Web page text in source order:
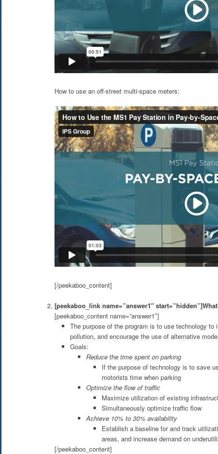
How to use an off-street multi-space meters:
[/peekaboo_content]
[peekaboo_link name=”answer1″
[peekaboo_content name=”answer1″]
The purpose of the program is to use technology
pollution, and encourage the use of alternative
Goals:
Reduce the time spent on parking
If the purpose of technology is to save
motorists time when parking
Optimize the flow of traffic
Maximize utilization of existing
Simultaneously optimize traffic flow
Achieve 10% to 30% availability
Establish a baseline for and track
areas, and increase demand on
[/peekaboo_content]